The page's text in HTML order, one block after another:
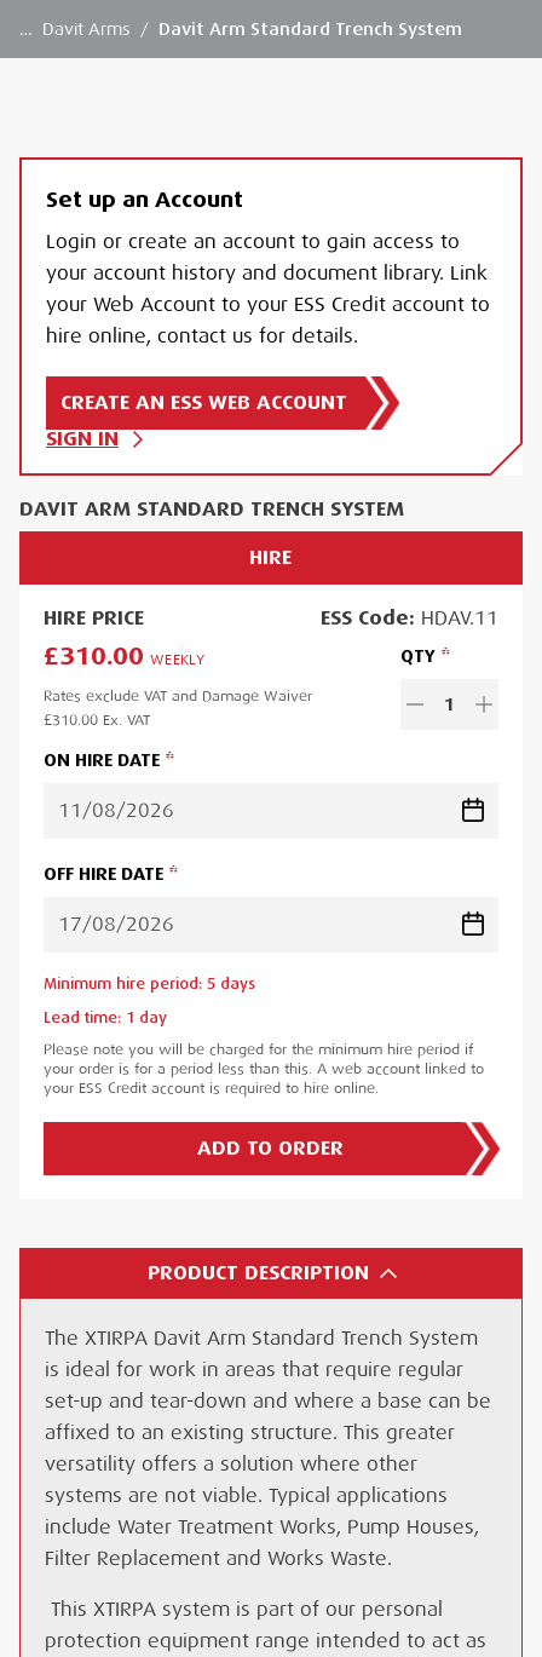
… Davit Arms / Davit Arm Standard Trench System
PRODUCT DESCRIPTION
The XTIRPA Davit Arm Standard Trench System
is ideal for work in areas that require regular
set-up and tear-down and where a base can be
affixed to an existing structure. This greater
versatility offers a solution where other
systems are not viable. Typical applications
include Water Treatment Works, Pump Houses,
Filter Replacement and Works Waste.
This XTIRPA system is part of our personal
protection equipment range intended to act as
Set up an Account
Login or create an account to gain access to
your account history and document library. Link
your Web Account to your ESS Credit account to
hire online, contact us for details.
CREATE AN ESS WEB ACCOUNT
SIGN IN
DAVIT ARM STANDARD TRENCH SYSTEM
HIRE
HIRE PRICE ESSCode: HDAV.11
£310.00 WEEKLY
Rates exclude VAT and Damage Waiver
£310.00 Ex. VAT
QTY
1
ON HIRE DATE
OFF HIRE DATE
Minimum hire period: 5 days
Lead time: 1 day
Please note you will be charged for the minimum hire period if
your order is for a period less than this. A web account linked to
your ESS Credit account is required to hire online.
ADD TO ORDER